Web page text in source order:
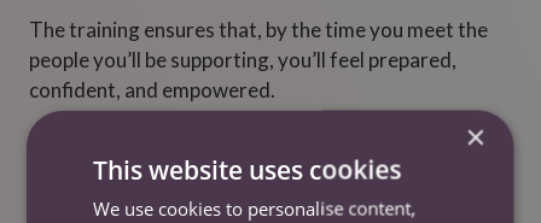
The training ensures that, by the time you meet the
people you’ll be supporting, you’ll feel prepared,
confident, and empowered.
×
This website uses cookies
We use cookies to personalise content,